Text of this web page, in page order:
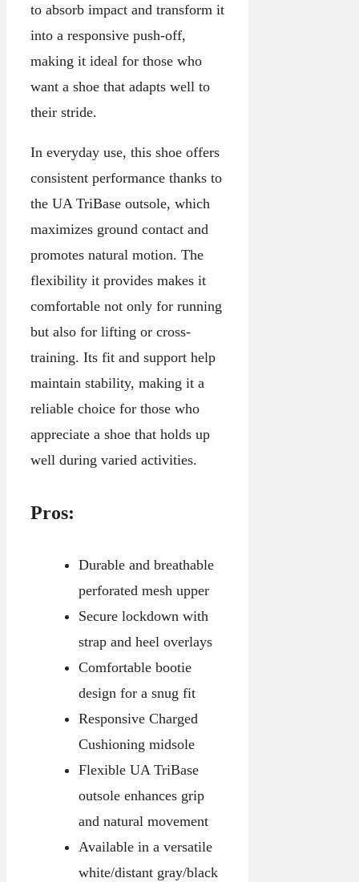
to absorb impact and transform it
into a responsive push-off,
making it ideal for those who
want a shoe that adapts well to
their stride.
In everyday use, this shoe offers
consistent performance thanks to
the UA TriBase outsole, which
maximizes ground contact and
promotes natural motion. The
flexibility it provides makes it
comfortable not only for running
but also for lifting or cross-
training. Its fit and support help
maintain stability, making it a
reliable choice for those who
appreciate a shoe that holds up
well during varied activities.
Pros:
Durable and breathable
perforated mesh upper
Secure lockdown with
strap and heel overlays
Comfortable bootie
design for a snug fit
Responsive Charged
Cushioning midsole
Flexible UA TriBase
outsole enhances grip
and natural movement
Available in a versatile
white/distant gray/black